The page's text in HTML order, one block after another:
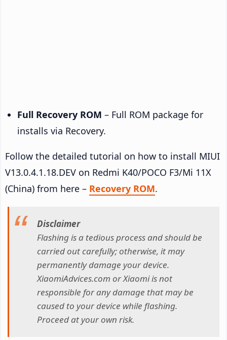
Full Recovery ROM – Full ROM package for
installs via Recovery.
Follow the detailed tutorial on how to install MIUI
V13.0.4.1.18.DEV on Redmi K40/POCO F3/Mi 11X
(China) from here – Recovery ROM.
Disclaimer
Flashing is a tedious process and should be
carried out carefully; otherwise, it may
permanently damage your device.
XiaomiAdvices.com or Xiaomi is not
responsible for any damage that may be
caused to your device while flashing.
Proceed at your own risk.